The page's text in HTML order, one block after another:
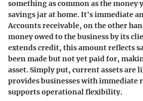
something as common as the money
savings jar at home. It's immediate
Accounts receivable, on the other
money owed to the business by its
extends credit, this amount reflects
been made but not yet paid for,
asset. Simply put, current assets are
provides businesses with immediate
supports operational flexibility.